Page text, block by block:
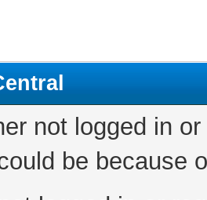
not logged in
be because